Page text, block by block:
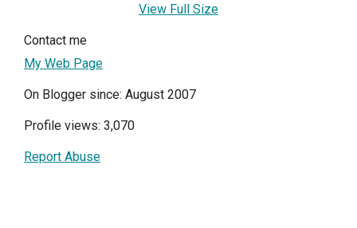
View Full Size
Contact me
My Web Page
On Blogger since: August 2007
Profile views: 3,070
Report Abuse